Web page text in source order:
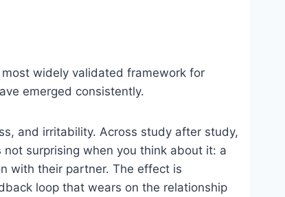
widely validated framework for
emerged consistently.
and irritability. Across study after study,
surprising when you think about it: a
with their partner. The effect is
loop that wears on the relationship